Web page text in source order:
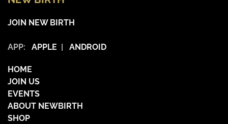
JOIN NEW BIRTH
APP: APPLE ANDROID
HOME
JOIN US
EVENTS
ABOUT NEWBIRTH
SHOP